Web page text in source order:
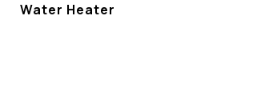
Water Heater